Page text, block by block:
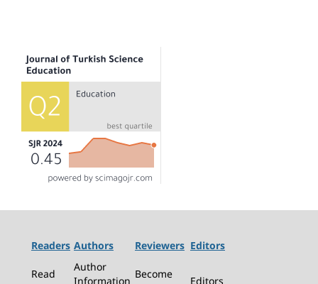
Readers Authors Reviewers Editors
Read
Author
Information
Become
Editors